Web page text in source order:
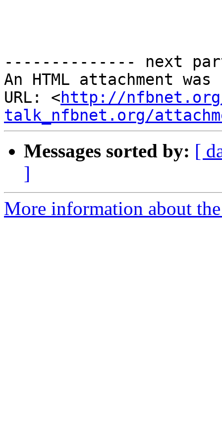
-------------- next
An HTML attachment
URL: <http://
talk_nfbnet.org/
Messages sorted by: [
]
More information about